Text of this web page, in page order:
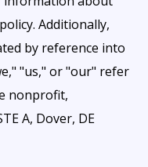
Additionally,
by reference into
"us," or "our" refer
nonprofit,
A, Dover, DE